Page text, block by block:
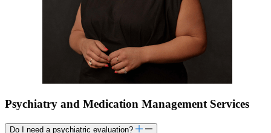
Psychiatry and Medication Management Services
Do I need a psychiatric evaluation?